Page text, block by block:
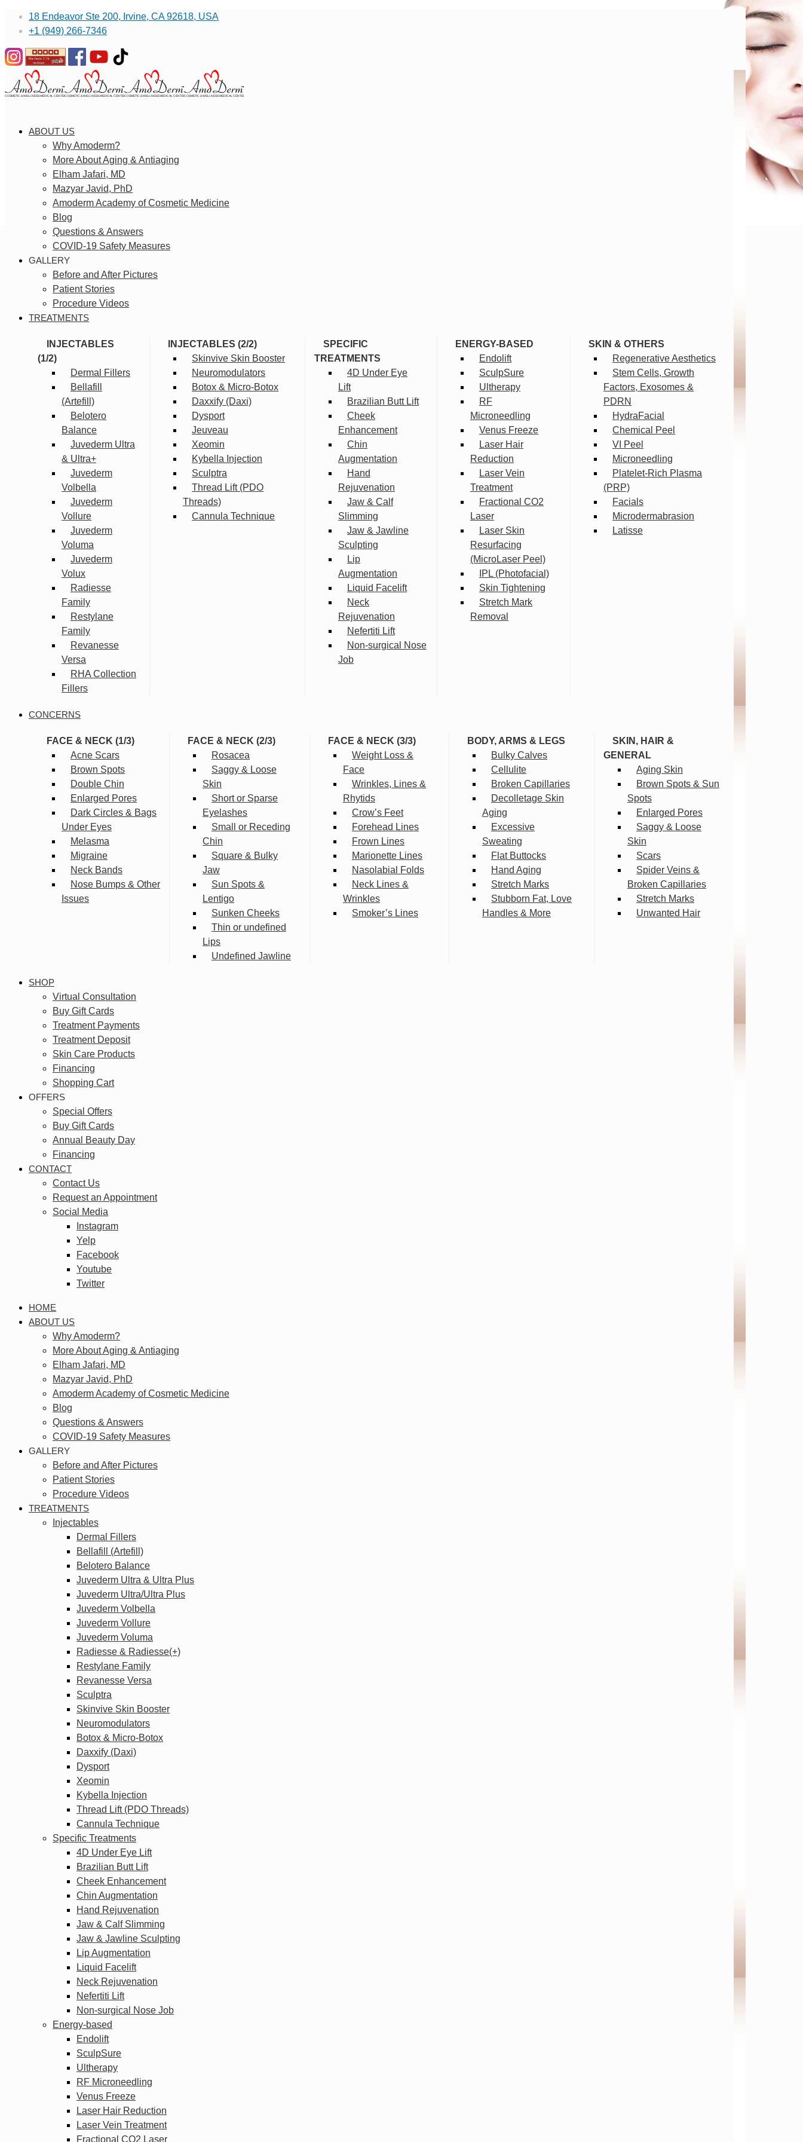
18 Endeavor Ste 200, Irvine, CA 92618, USA
+1 (949) 266-7346
ABOUT US
Why Amoderm?
More About Aging & Antiaging
Elham Jafari, MD
Mazyar Javid, PhD
Amoderm Academy of Cosmetic Medicine
Blog
Questions & Answers
COVID-19 Safety Measures
GALLERY
Before and After Pictures
Patient Stories
Procedure Videos
TREATMENTS
INJECTABLES
(1/2)
Dermal Fillers
Bellafill
(Artefill)
Belotero
Balance
Juvederm Ultra
& Ultra+
Juvederm
Volbella
Juvederm
Vollure
Juvederm
Voluma
Juvederm
Volux
Radiesse
Family
Restylane
Family
Revanesse
Versa
RHA Collection
Fillers
INJECTABLES (2/2)
Skinvive Skin Booster
Neuromodulators
Botox & Micro-Botox
Daxxify (Daxi)
Dysport
Jeuveau
Xeomin
Kybella Injection
Sculptra
Thread Lift (PDO
Threads)
Cannula Technique
SPECIFIC
TREATMENTS
4D Under Eye
Lift
Brazilian Butt Lift
Cheek
Enhancement
Chin
Augmentation
Hand
Rejuvenation
Jaw & Calf
Slimming
Jaw & Jawline
Sculpting
Lip
Augmentation
Liquid Facelift
Neck
Rejuvenation
Nefertiti Lift
Non-surgical Nose
Job
ENERGY-BASED
Endolift
SculpSure
Ultherapy
RF
Microneedling
Venus Freeze
Laser Hair
Reduction
Laser Vein
Treatment
Fractional CO2
Laser
Laser Skin
Resurfacing
(MicroLaser Peel)
IPL (Photofacial)
Skin Tightening
Stretch Mark
Removal
SKIN & OTHERS
Regenerative Aesthetics
Stem Cells, Growth
Factors, Exosomes &
PDRN
HydraFacial
Chemical Peel
VI Peel
Microneedling
Platelet-Rich Plasma
(PRP)
Facials
Microdermabrasion
Latisse
CONCERNS
FACE & NECK (1/3)
Acne Scars
Brown Spots
Double Chin
Enlarged Pores
Dark Circles & Bags
Under Eyes
Melasma
Migraine
Neck Bands
Nose Bumps & Other
Issues
FACE & NECK (2/3)
Rosacea
Saggy & Loose
Skin
Short or Sparse
Eyelashes
Small or Receding
Chin
Square & Bulky
Jaw
Sun Spots &
Lentigo
Sunken Cheeks
Thin or undefined
Lips
Undefined Jawline
FACE & NECK (3/3)
Weight Loss &
Face
Wrinkles, Lines &
Rhytids
Crow’s Feet
Forehead Lines
Frown Lines
Marionette Lines
Nasolabial Folds
Neck Lines &
Wrinkles
Smoker’s Lines
BODY, ARMS & LEGS
Bulky Calves
Cellulite
Broken Capillaries
Decolletage Skin
Aging
Excessive
Sweating
Flat Buttocks
Hand Aging
Stretch Marks
Stubborn Fat, Love
Handles & More
SKIN, HAIR &
GENERAL
Aging Skin
Brown Spots & Sun
Spots
Enlarged Pores
Saggy & Loose
Skin
Scars
Spider Veins &
Broken Capillaries
Stretch Marks
Unwanted Hair
SHOP
Virtual Consultation
Buy Gift Cards
Treatment Payments
Treatment Deposit
Skin Care Products
Financing
Shopping Cart
OFFERS
Special Offers
Buy Gift Cards
Annual Beauty Day
Financing
CONTACT
Contact Us
Request an Appointment
Social Media
Instagram
Yelp
Facebook
Youtube
Twitter
HOME
ABOUT US
Why Amoderm?
More About Aging & Antiaging
Elham Jafari, MD
Mazyar Javid, PhD
Amoderm Academy of Cosmetic Medicine
Blog
Questions & Answers
COVID-19 Safety Measures
GALLERY
Before and After Pictures
Patient Stories
Procedure Videos
TREATMENTS
Injectables
Dermal Fillers
Bellafill (Artefill)
Belotero Balance
Juvederm Ultra & Ultra Plus
Juvederm Ultra/Ultra Plus
Juvederm Volbella
Juvederm Vollure
Juvederm Voluma
Radiesse & Radiesse(+)
Restylane Family
Revanesse Versa
Sculptra
Skinvive Skin Booster
Neuromodulators
Botox & Micro-Botox
Daxxify (Daxi)
Dysport
Xeomin
Kybella Injection
Thread Lift (PDO Threads)
Cannula Technique
Specific Treatments
4D Under Eye Lift
Brazilian Butt Lift
Cheek Enhancement
Chin Augmentation
Hand Rejuvenation
Jaw & Calf Slimming
Jaw & Jawline Sculpting
Lip Augmentation
Liquid Facelift
Neck Rejuvenation
Nefertiti Lift
Non-surgical Nose Job
Energy-based
Endolift
SculpSure
Ultherapy
RF Microneedling
Venus Freeze
Laser Hair Reduction
Laser Vein Treatment
Fractional CO2 Laser